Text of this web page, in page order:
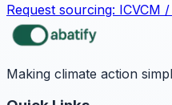
Request sourcing: ICVCM
Making climate action